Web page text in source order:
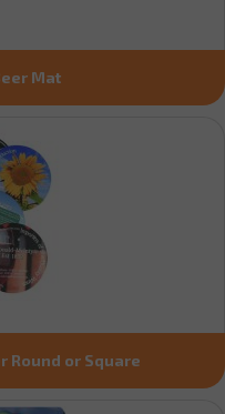
Mat
Round or Square